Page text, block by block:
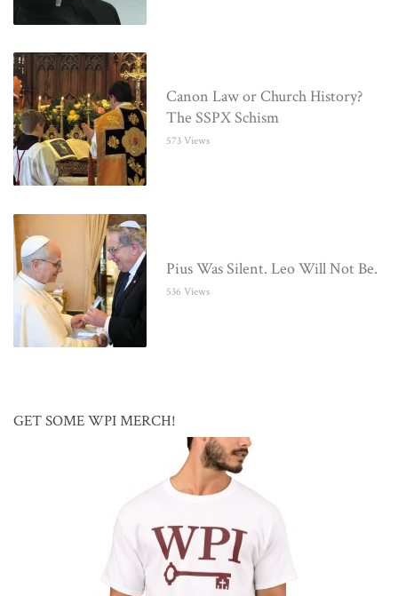
Canon Law or Church History?
The SSPX Schism
573 Views
Pius Was Silent. Leo Will Not Be.
536 Views
GET SOME WPI MERCH!